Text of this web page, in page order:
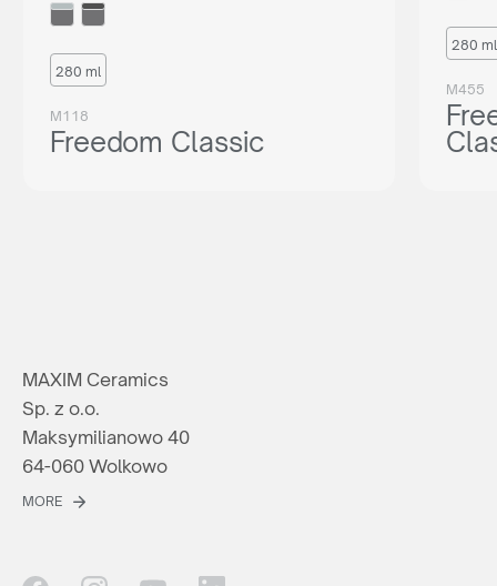
280 ml
M118
Freedom Classic
280 ml
M455
MAXIM Ceramics
Sp. z o.o.
Maksymilianowo 40
64-060 Wolkowo
MORE